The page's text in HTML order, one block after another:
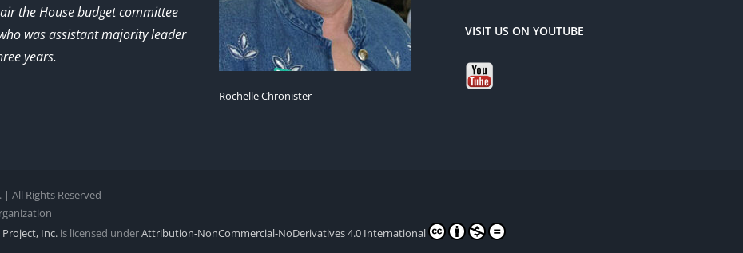
the House budget committee
was assistant majority leader
years.
Rochelle Chronister
VISIT US ON YOUTUBE
All Rights Reserved
Inc. is licensed underAttribution-NonCommercial-NoDerivatives 4.0 International